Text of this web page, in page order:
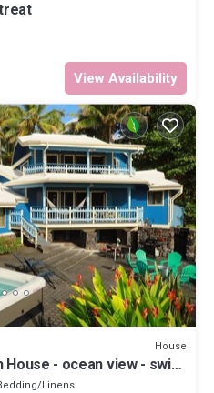
View Availability
House
House - ocean view - swim
Linens